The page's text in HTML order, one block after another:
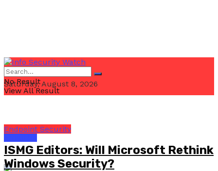
Saturday, August 8, 2026
No Result
View All Result
Endpoint Security
ISMG Editors: Will Microsoft Rethink
Windows Security?